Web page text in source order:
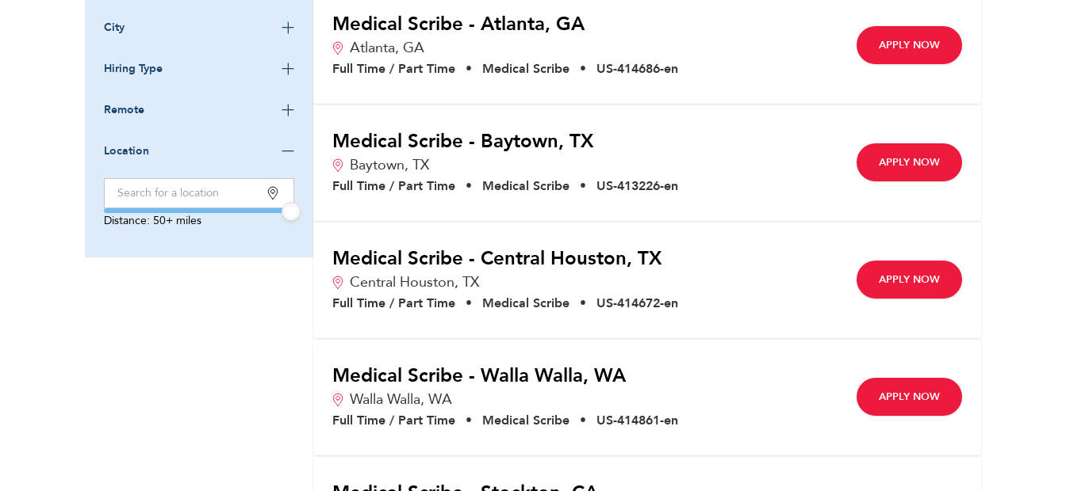
City
Hiring Type
Remote
Location
Distance: 50+ miles
Medical Scribe - Atlanta, GA
Atlanta, GA
Full Time / Part Time • Medical Scribe • US-414686-en
APPLY NOW
Medical Scribe - Baytown, TX
Baytown, TX
Full Time / Part Time • Medical Scribe • US-413226-en
APPLY NOW
Medical Scribe - Central Houston, TX
Central Houston, TX
Full Time / Part Time • Medical Scribe • US-414672-en
APPLY NOW
Medical Scribe - Walla Walla, WA
Walla Walla, WA
Full Time / Part Time • Medical Scribe • US-414861-en
APPLY NOW